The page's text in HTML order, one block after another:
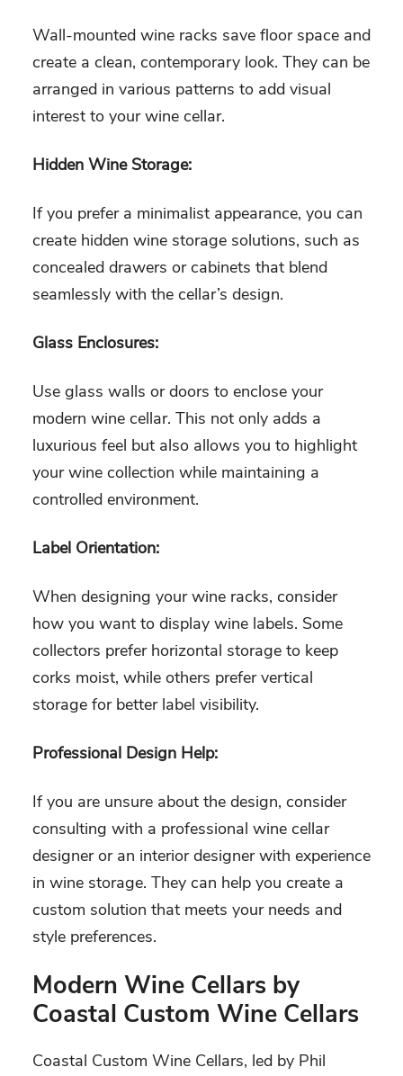
Wall-mounted wine racks save floor space and
create a clean, contemporary look. They can be
arranged in various patterns to add visual
interest to your wine cellar.
Hidden Wine Storage:
If you prefer a minimalist appearance, you can
create hidden wine storage solutions, such as
concealed drawers or cabinets that blend
seamlessly with the cellar’s design.
Glass Enclosures:
Use glass walls or doors to enclose your
modern wine cellar. This not only adds a
luxurious feel but also allows you to highlight
your wine collection while maintaining a
controlled environment.
Label Orientation:
When designing your wine racks, consider
how you want to display wine labels. Some
collectors prefer horizontal storage to keep
corks moist, while others prefer vertical
storage for better label visibility.
Professional Design Help:
If you are unsure about the design, consider
consulting with a professional wine cellar
designer or an interior designer with experience
in wine storage. They can help you create a
custom solution that meets your needs and
style preferences.
Modern Wine Cellars by
Coastal Custom Wine Cellars
Coastal Custom Wine Cellars, led by Phil